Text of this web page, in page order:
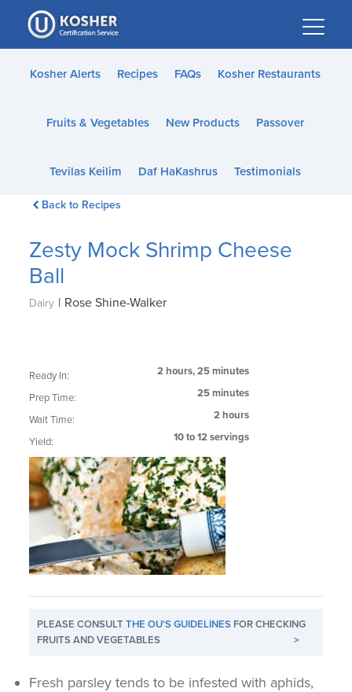
Please
note:
This
website
accessibility
Kosher Alerts Recipes FAQs Kosher Restaurants
Fruits & Vegetables New Products Passover
Tevilas Keilim Daf HaKashrus Testimonials
Back to Recipes
Zesty Mock Shrimp Cheese
Ball
Dairy | Rose Shine-Walker
Ready In: 2 hours, 25 minutes
Prep Time: 25 minutes
Wait Time: 2 hours
Yield: 10 to 12 servings
PLEASE CONSULTTHE OU'S GUIDELINES FOR CHECKING
FRUITS AND VEGETABLES
>
Fresh parsley tends to be infested with aphids,